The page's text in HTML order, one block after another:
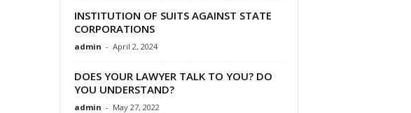
INSTITUTION OF SUITS AGAINST STATE
CORPORATIONS
admin - April 2, 2024
DOES YOUR LAWYER TALK TO YOU? DO
YOU UNDERSTAND?
admin - May 27, 2022